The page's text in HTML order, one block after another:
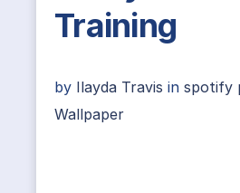
Training
by Ilayda Travis in spotify
Wallpaper